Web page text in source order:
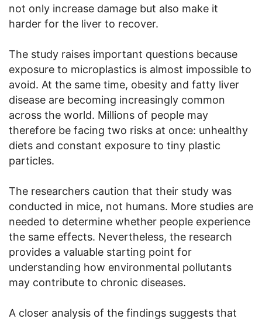
not only increase damage but also make it
harder for the liver to recover.
The study raises important questions because
exposure to microplastics is almost impossible to
avoid. At the same time, obesity and fatty liver
disease are becoming increasingly common
across the world. Millions of people may
therefore be facing two risks at once: unhealthy
diets and constant exposure to tiny plastic
particles.
The researchers caution that their study was
conducted in mice, not humans. More studies are
needed to determine whether people experience
the same effects. Nevertheless, the research
provides a valuable starting point for
understanding how environmental pollutants
may contribute to chronic diseases.
A closer analysis of the findings suggests that